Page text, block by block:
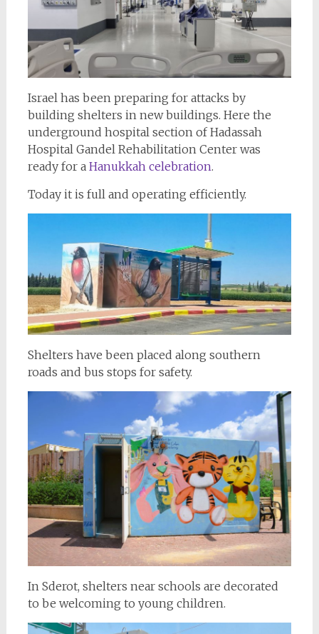
Israel has been preparing for attacks by
building shelters in new buildings. Here the
underground hospital section of Hadassah
Hospital Gandel Rehabilitation Center was
ready for a Hanukkah celebration.
Today it is full and operating efficiently.
Shelters have been placed along southern
roads and bus stops for safety.
In Sderot, shelters near schools are decorated
to be welcoming to young children.